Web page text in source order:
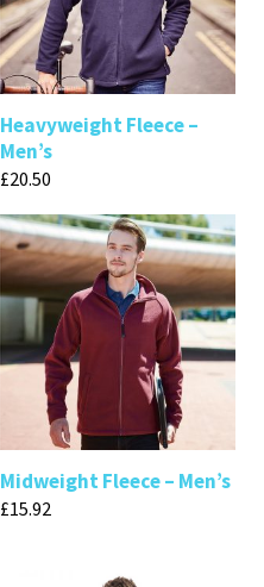
Heavyweight Fleece –
Men’s
£20.50
Midweight Fleece – Men’s
£15.92